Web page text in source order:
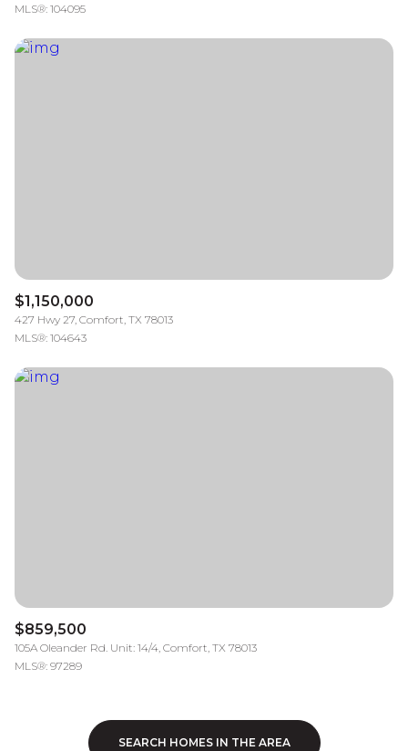
MLS®: 104095
$1,150,000
427 Hwy 27, Comfort, TX 78013
MLS®: 104643
$859,500
105A Oleander Rd. Unit: 14/4, Comfort, TX 78013
MLS®: 97289
SEARCH HOMES IN THE AREA